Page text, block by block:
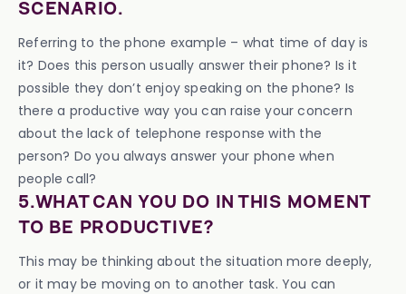
SCENARIO.
Referring to the phone example – what time of day is
it? Does this person usually answer their phone? Is it
possible they don’t enjoy speaking on the phone? Is
there a productive way you can raise your concern
about the lack of telephone response with the
person? Do you always answer your phone when
people call?
5.WHAT CAN YOU DO IN THIS MOMENT
TO BE PRODUCTIVE?
This may be thinking about the situation more deeply,
or it may be moving on to another task. You can